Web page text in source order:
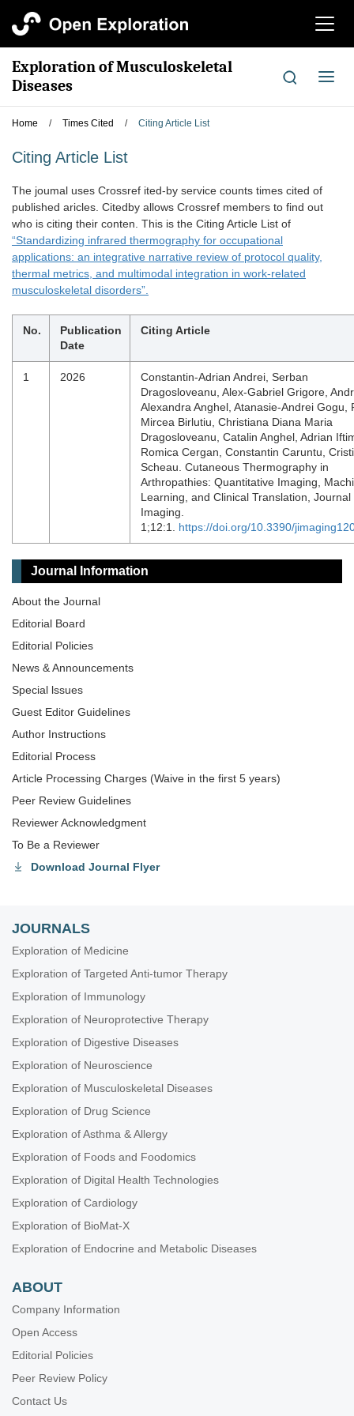
切
航
Exploration of Musculoskeletal
Diseases
切
导
Home / Times Cited / Citing Article List
Citing Article List
The joumal uses Crossref ited-by service counts times cited of
published aricles. Citedby allows Crossref members to find out
who is citing their conten. This is the Citing Article List of
“Standardizing infrared thermography for occupational
applications: an integrative narrative review of protocol quality,
thermal metrics, and multimodal integration in work-related
musculoskeletal disorders”.
No.
Publication
Date
Citing Article
1 2026
Constantin-Adrian Andrei, Serban
Dragosloveanu, Alex-Gabriel Grigore,
Alexandra Anghel, Atanasie-Andrei Gogu,
Mircea Birlutiu, Christiana Diana Maria
Dragosloveanu, Catalin Anghel, Adrian
Romica Cergan, Constantin Caruntu,
Scheau. Cutaneous Thermography in
Arthropathies: Quantitative Imaging,
Learning, and Clinical Translation, Journal
Imaging.
1;12:1. https://doi.org/10.3390/
Journal Information
About the Journal
Editorial Board
Editorial Policies
News & Announcements
Special lssues
Guest Editor Guidelines
Author Instructions
Editorial Process
Article Processing Charges (Waive in the first 5 years)
Peer Review Guidelines
Reviewer Acknowledgment
To Be a Reviewer
Download Journal Flyer
JOURNALS
Exploration of Medicine
Exploration of Targeted Anti-tumor Therapy
Exploration of Immunology
Exploration of Neuroprotective Therapy
Exploration of Digestive Diseases
Exploration of Neuroscience
Exploration of Musculoskeletal Diseases
Exploration of Drug Science
Exploration of Asthma & Allergy
Exploration of Foods and Foodomics
Exploration of Digital Health Technologies
Exploration of Cardiology
Exploration of BioMat-X
Exploration of Endocrine and Metabolic Diseases
ABOUT
Company Information
Open Access
Editorial Policies
Peer Review Policy
Contact Us